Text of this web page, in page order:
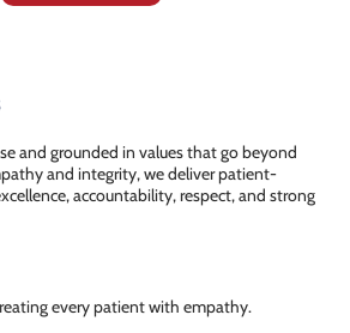
and grounded in values that go beyond
and integrity, we deliver patient-
accountability, respect, and strong
every patient with empathy.